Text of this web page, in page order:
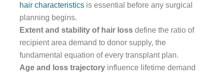
hair characteristics is essential before any surgical
planning begins.
Extent and stability of hair loss define the ratio of
recipient area demand to donor supply, the
fundamental equation of every transplant plan.
Age and loss trajectory influence lifetime demand